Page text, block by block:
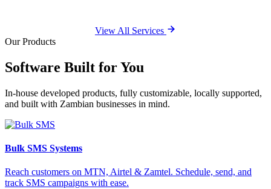
View All Services
Our Products
Software Built forYou
In-house developed products, fully customizable, locally supported,
and built with Zambian businesses in mind.
Bulk SMS Systems
Reach customers on MTN, Airtel & Zamtel. Schedule, send, and
track SMS campaigns with ease.